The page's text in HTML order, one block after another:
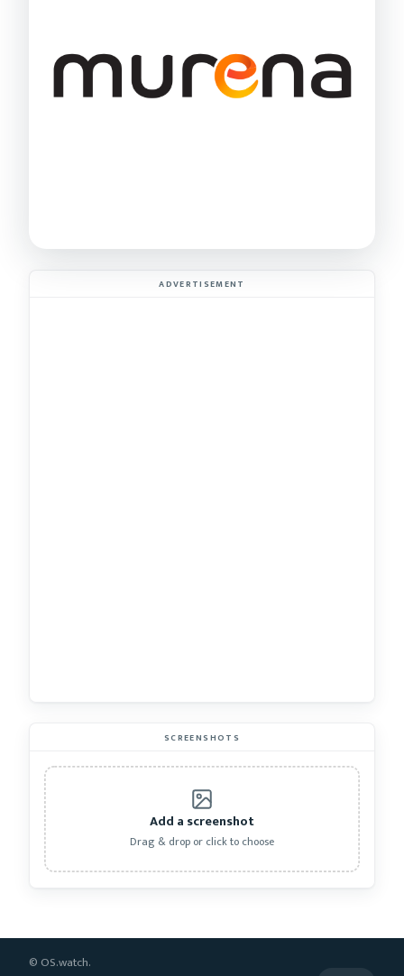
ADVERTISEMENT
SCREENSHOTS
Add a screenshot
Drag & drop or click to choose
© OS.watch.